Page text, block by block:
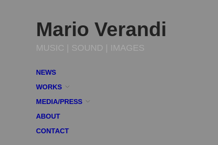
Mario Verandi
MUSIC | SOUND | IMAGES
NEWS
WORKS
MEDIA/PRESS
ABOUT
CONTACT